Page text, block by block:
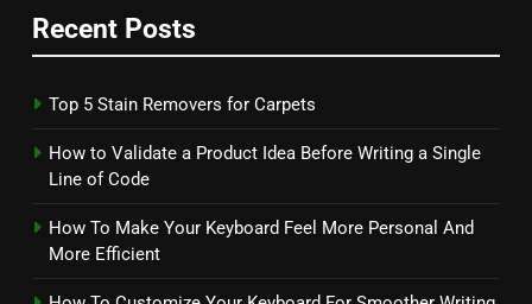
Recent Posts
Top 5 Stain Removers for Carpets
How to Validate a Product Idea Before Writing a Single
Line of Code
How To Make Your Keyboard Feel More Personal And
More Efficient